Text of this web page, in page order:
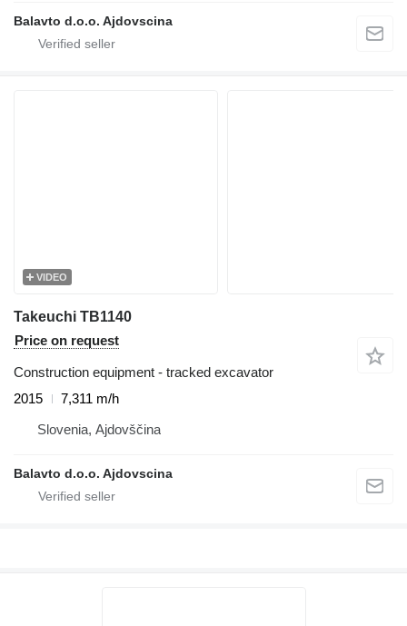
Balavto d.o.o. Ajdovscina
VIDEO
Takeuchi TB1140
Price on request
Construction equipment - tracked excavator
2015
7,311 m/h
Slovenia, Ajdovščina
Balavto d.o.o. Ajdovscina